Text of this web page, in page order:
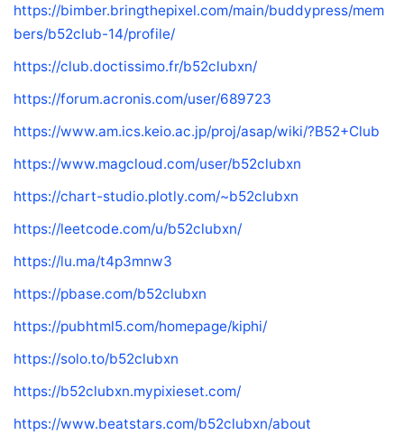
https://bimber.bringthepixel.com/main/buddypress/mem
bers/b52club-14/profile/
https://club.doctissimo.fr/b52clubxn/
https://forum.acronis.com/user/689723
https://www.am.ics.keio.ac.jp/proj/asap/wiki/?B52+Club
https://www.magcloud.com/user/b52clubxn
https://chart-studio.plotly.com/~b52clubxn
https://leetcode.com/u/b52clubxn/
https://lu.ma/t4p3mnw3
https://pbase.com/b52clubxn
https://pubhtml5.com/homepage/kiphi/
https://solo.to/b52clubxn
https://b52clubxn.mypixieset.com/
https://www.beatstars.com/b52clubxn/about